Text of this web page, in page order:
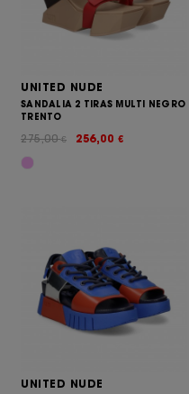
UNITED NUDE
SANDALIA 2 TIRAS MULTI NEGRO
TRENTO
256,00 €
275,00€
UNITED NUDE